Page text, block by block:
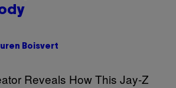
Boisvert